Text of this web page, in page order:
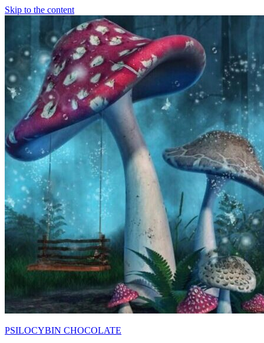
Skip to the content
PSILOCYBIN CHOCOLATE